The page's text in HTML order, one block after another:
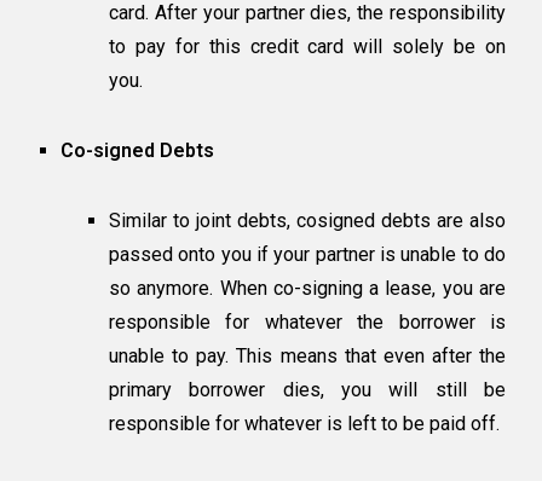
card. After your partner dies, the responsibility
to pay for this credit card will solely be on
you.
Co-signed Debts
Similar to joint debts, cosigned debts are also
passed onto you if your partner is unable to do
so anymore. When co-signing a lease, you are
responsible for whatever the borrower is
unable to pay. This means that even after the
primary borrower dies, you will still be
responsible for whatever is left to be paid off.